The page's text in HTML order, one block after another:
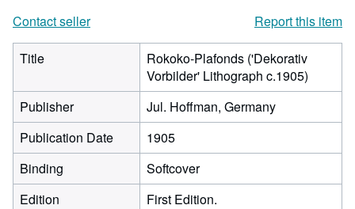
Contact seller
Report this item
Title
Rokoko-Plafonds ('Dekorativ
Vorbilder' Lithograph c.1905)
Publisher
Jul. Hoffman, Germany
Publication Date
1905
Binding
Softcover
Edition
First Edition.